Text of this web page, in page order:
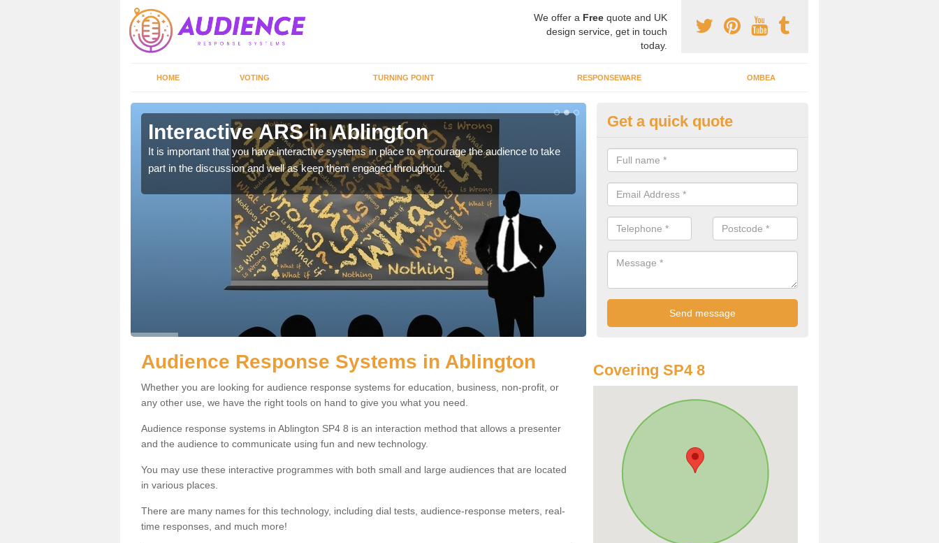
We offer a Free quote and UK
design service, get in touch
today.
HOME VOTING TURNING POINT RESPONSEWARE OMBEA
Interactive ARS in Ablington
It is important that you have interactive systems in place to encourage the audience to take
part in the discussion and well as keep them engaged throughout.
Voting Systems in Ablington
You are able to take part in votes and polls with our interactive audience
which can be great for a number of facilities across the UK.
Get a quick quote
Audience Response Systems in Ablington
Whether you are looking for audience response systems for education, business, non-profit, or
any other use, we have the right tools on hand to give you what you need.
Audience response systems in Ablington SP4 8 is an interaction method that allows a presenter
and the audience to communicate using fun and new technology.
You may use these interactive programmes with both small and large audiences that are located
in various places.
There are many names for this technology, including dial tests, audience-response meters, real-
time responses, and much more!
Covering SP4 8